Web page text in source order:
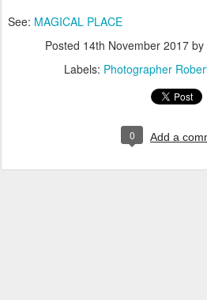
See: MAGICAL PLACE
Posted 14th November 2017 by
Labels: Photographer
0 Add a